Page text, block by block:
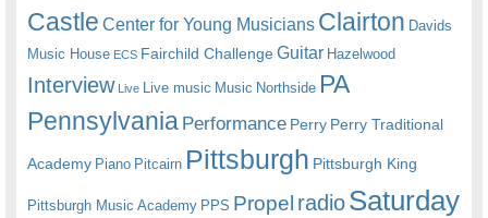
Castle Center for Young Musicians Clairton Davids
Music House ECS Fairchild ChallengeGuitar Hazelwood
Interview Live Live music Music Northside PA
Pennsylvania Performance Perry Perry Traditional
Academy Piano Pitcairn Pittsburgh Pittsburgh King
Pittsburgh Music Academy PPS Propel radioSaturday